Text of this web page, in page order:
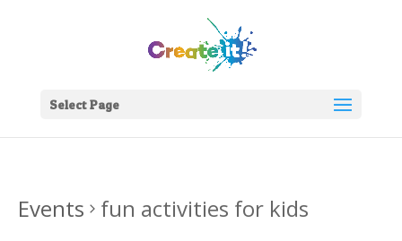
Select Page
Events fun activities for kids